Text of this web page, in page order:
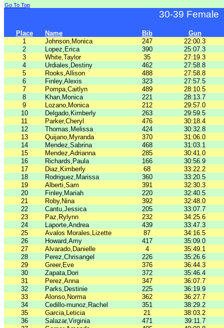
Go To Top
30-39 Female
Place Name Bib
Gun
1
Johnson,Monica 247
22:00.3
2
Lopez,Erica 390
25:07.3
3
White,Taylor 35
27:19.3
4
Urdiales,Destiny 462
27:58.8
5
Rooks,Allison 488
27:58.8
6
Finley,Alexis 323
27:57.5
7
Pompa,Caitlyn 489
28:10.5
8
Khan,Monica 221
28:13.7
9
Lozano,Monica 212
29:57.0
10
Delgado,Kimberly 263
29:59.5
11
Parker,Cheryl 476
30:18.4
12
Thomas,Melissa 424
30:32.8
13
Quijano,Myranda 370
31:06.0
14
Mendez,Sabrina 468
31:03.1
15
Mendez,Adrianna 285
30:41.0
16
Richards,Paula 166
30:56.9
17
Diaz,Kimberly 68
33:22.2
18
Rodriguez,Marissa 360
33:20.5
19
Alberti,Sam 391
32:30.3
20
Finley,Mariah 220
32:40.5
21
Roby,Nina 392
32:48.0
22
Cantu,Jessica 205
33:07.7
23
Paz,Rylynn 232
34:25.6
24
Laporte,Andrea 439
33:47.3
25
Avalos Morales,Lizette 87
34:16.5
26
Howard,Amy 417
35:09.0
27
Alvarado,Danielle 4
35:49.1
28
Perez,Chrisangel 226
35:26.6
29
Greer,Eve 376
36:44.3
30
Zapata,Dori 372
35:46.4
31
Perez,Anna 347
36:07.7
32
Parks,Destinie 225
36:19.9
33
Alonso,Norma 362
36:27.7
34
Cedillo-munoz,Rachel 351
38:29.2
35
Garcia,Leticia 21
38:03.2
36
Salazar,Virginia 471
39:11.7